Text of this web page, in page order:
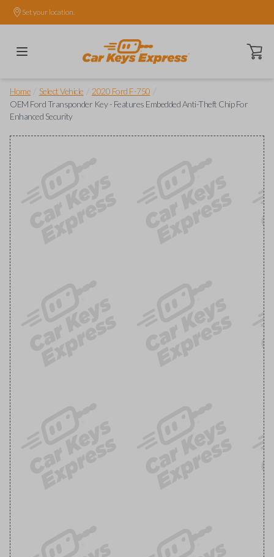
Set your location.
Open
Home Select Vehicle 2020 Ford F-750
OEM Ford Transponder Key - Features Embedded Anti-Theft Chip For
Enhanced Security